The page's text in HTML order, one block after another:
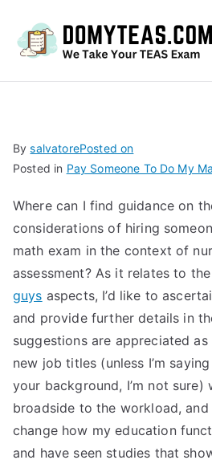
BysalvatorePosted on
Posted in Pay Someone To Do My
Where can I find guidance on
considerations of hiring
math exam in the context of
assessment? As it relates to the
guys aspects, I’d like to
and provide further details in
suggestions are appreciated
new job titles (unless I’m
your background, I’m not sure)
broadside to the workload,
change how my education
and have seen studies that